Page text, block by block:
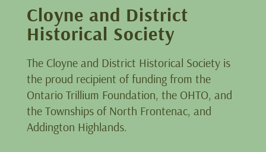
Cloyne and District
Historical Society
The Cloyne and District Historical Society is
the proud recipient of funding from the
Ontario Trillium Foundation, the OHTO, and
the Townships of North Frontenac, and
Addington Highlands.